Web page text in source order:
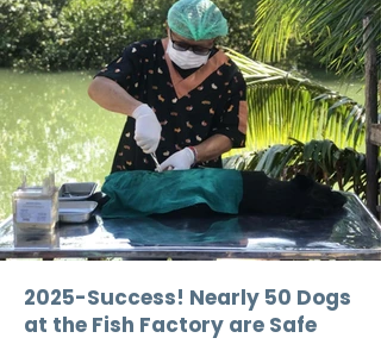
2025-Success! Nearly 50 Dogs
at the Fish Factory are Safe